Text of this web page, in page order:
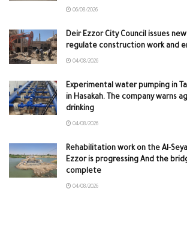
06/08/2026
Deir Ezzor City Council issues
regulate construction work and
04/08/2026
Experimental water pumping in
in Hasakah. The company warns
drinking
04/08/2026
Rehabilitation work on the Al-
Ezzor is progressing And the
complete
04/08/2026